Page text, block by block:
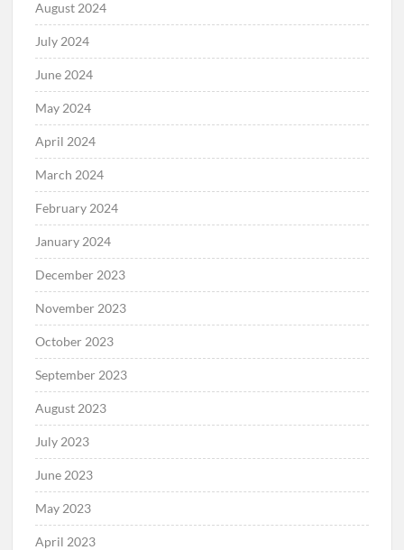
August 2024
July 2024
June 2024
May 2024
April 2024
March 2024
February 2024
January 2024
December 2023
November 2023
October 2023
September 2023
August 2023
July 2023
June 2023
May 2023
April 2023